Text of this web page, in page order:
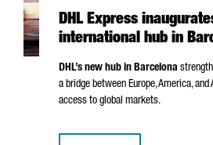
DHL Express
international hub in
DHL’s new hub in Barcelona
a bridge between Europe, America, and
access to global markets.